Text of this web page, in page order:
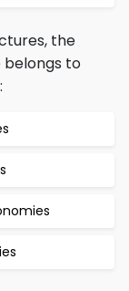
the
belongs to